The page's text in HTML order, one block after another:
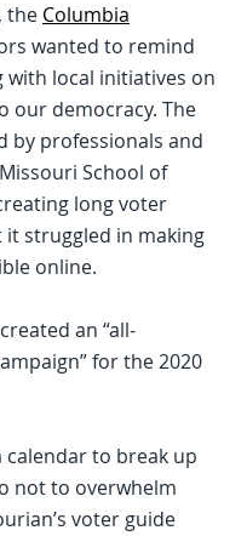
the Columbia
wanted to remind
local initiatives on
our democracy. The
by professionals and
School of
long voter
struggled in making
online.
an “all-
for the 2020
to break up
not to overwhelm
voter guide